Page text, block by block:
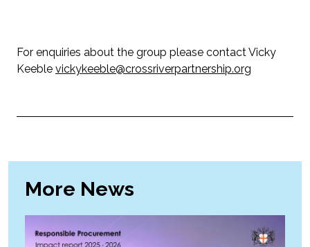
For enquiries about the group please contact Vicky
Keeble vickykeeble@crossriverpartnership.org
More News